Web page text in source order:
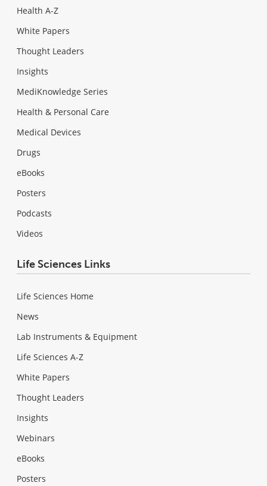
Health A-Z
White Papers
Thought Leaders
Insights
MediKnowledge Series
Health & Personal Care
Medical Devices
Drugs
eBooks
Posters
Podcasts
Videos
Life Sciences Links
Life Sciences Home
News
Lab Instruments & Equipment
Life Sciences A-Z
White Papers
Thought Leaders
Insights
Webinars
eBooks
Posters